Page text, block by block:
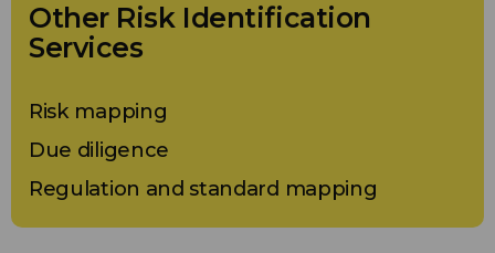
Other Risk Identification
Services
Risk mapping
Due diligence
Regulation and standard mapping